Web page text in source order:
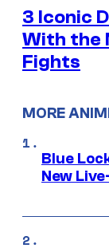
3 Iconic
With the
Fights
MORE
Blue
New